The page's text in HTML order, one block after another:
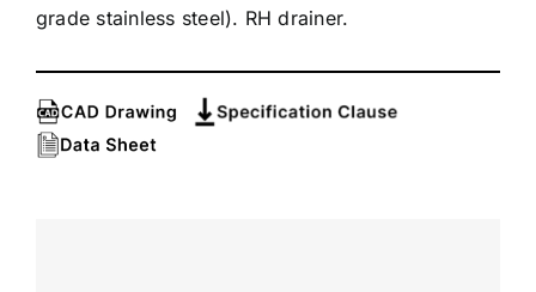
grade stainless steel). RH drainer.